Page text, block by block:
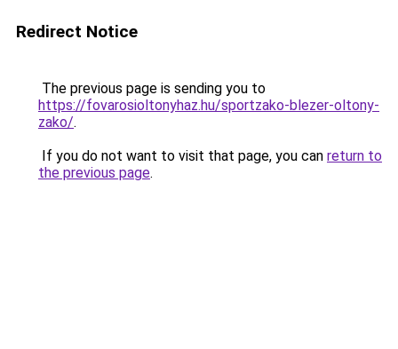
Redirect Notice
The previous page is sending you to
https://fovarosioltonyhaz.hu/sportzako-blezer-oltony-
zako/.
If you do not want to visit that page, you can return to
the previous page.